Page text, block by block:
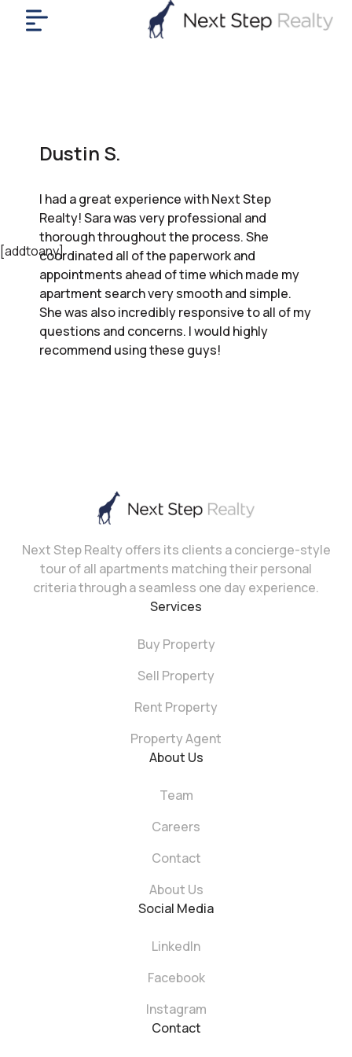
[addtoany]
Dustin S.
I had a great experience with Next Step
Realty! Sara was very professional and
thorough throughout the process. She
coordinated all of the paperwork and
appointments ahead of time which made my
apartment search very smooth and simple.
She was also incredibly responsive to all of my
questions and concerns. I would highly
recommend using these guys!
Next Step Realty offers its clients a concierge-style
tour of all apartments matching their personal
criteria through a seamless one day experience.
Services
Buy Property
Sell Property
Rent Property
Property Agent
About Us
Team
Careers
Contact
About Us
Social Media
LinkedIn
Facebook
Instagram
Contact